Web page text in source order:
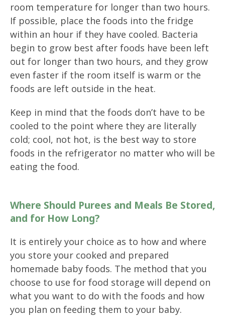
room temperature for longer than two hours.
If possible, place the foods into the fridge
within an hour if they have cooled. Bacteria
begin to grow best after foods have been left
out for longer than two hours, and they grow
even faster if the room itself is warm or the
foods are left outside in the heat.
Keep in mind that the foods don’t have to be
cooled to the point where they are literally
cold; cool, not hot, is the best way to store
foods in the refrigerator no matter who will be
eating the food.
Where Should Purees and Meals Be Stored,
and for How Long?
It is entirely your choice as to how and where
you store your cooked and prepared
homemade baby foods. The method that you
choose to use for food storage will depend on
what you want to do with the foods and how
you plan on feeding them to your baby.